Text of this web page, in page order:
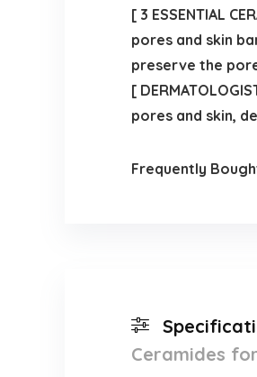
[ 3 ESSENTIAL
pores and skin
preserve the
[
pores and skin,
Frequently
Ceramides